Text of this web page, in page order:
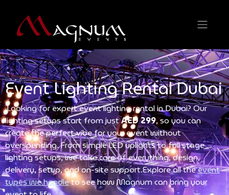
Event Lighting Rental Dubai
Looking for expert event lighting rental in Dubai? Our
lighting setups start from justAED 299, so you can
create the perfect vibe for your event without
overspending. From simple LED uplights to full stage
lighting setups, we take care of everything, design,
delivery, setup, and on-site support.Explore all theevent
types we handleto see how Magnum can bring your